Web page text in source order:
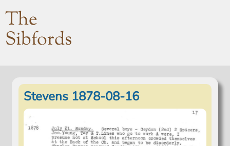
The
Sibfords
Stevens 1878-08-16